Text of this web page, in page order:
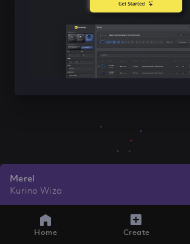
Merel
Kurino Wiza
Home Create